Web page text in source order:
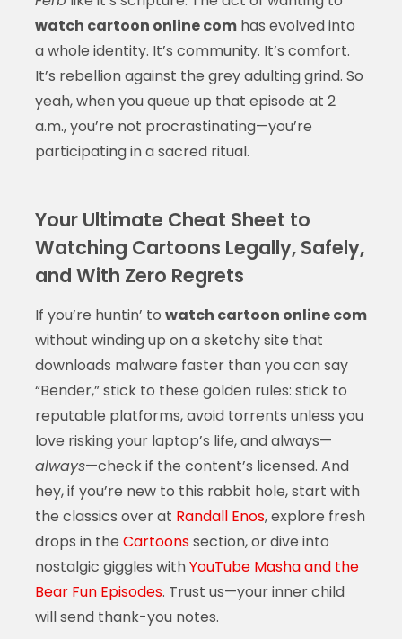
watch cartoon online comhas evolved into
a whole identity. It’s community. It’s comfort.
It’s rebellion against the grey adulting grind. So
yeah, when you queue up that episode at 2
a.m., you’re not procrastinating—you’re
participating in a sacred ritual.
Your Ultimate Cheat Sheet to
Watching Cartoons Legally, Safely,
and With Zero Regrets
If you’re huntin’ to watch cartoon online com
without winding up on a sketchy site that
downloads malware faster than you can say
“Bender,” stick to these golden rules: stick to
reputable platforms, avoid torrents unless you
love risking your laptop’s life, and always—
always—check if the content’s licensed. And
hey, if you’re new to this rabbit hole, start with
the classics over at Randall Enos, explore fresh
drops in the Cartoonssection, or dive into
nostalgic giggles withYouTube Masha and the
Bear Fun Episodes. Trust us—your inner child
will send thank-you notes.